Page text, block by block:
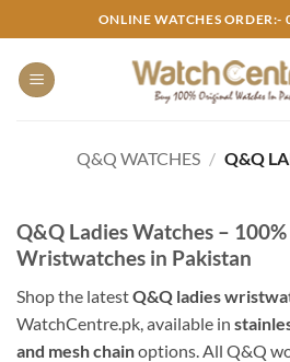
to
content
ONLINE WATCHES
Q&Q WATCHES / Q&Q
Q&Q Ladies Watches –
Wristwatches in Pakistan
Shop the latestQ&Q ladies
WatchCentre.pk, available in
and mesh chainoptions. All Q&Q